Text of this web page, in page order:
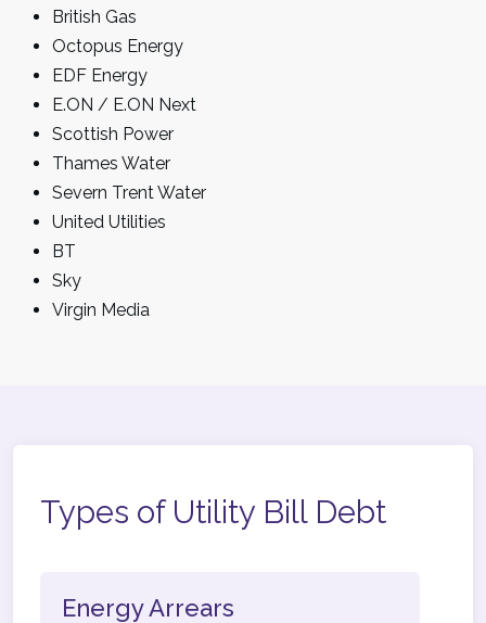
British Gas
Octopus Energy
EDF Energy
E.ON / E.ON Next
Scottish Power
Thames Water
Severn Trent Water
United Utilities
BT
Sky
Virgin Media
Types of Utility Bill Debt
Energy Arrears